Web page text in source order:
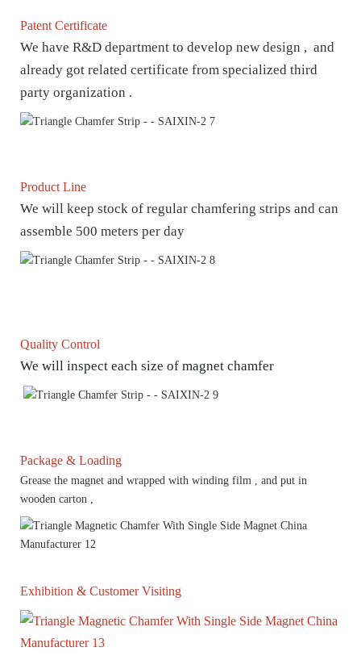
Patent Certificate
We have R&D department to develop new design , and
already got related certificate from specialized third
party organization .
Product Line
We will keep stock of regular chamfering strips and can
assemble 500 meters per day
Quality Control
We will inspect each size of magnet chamfer
Package & Loading
Grease the magnet and wrapped with winding film , and put in
wooden carton ,
Exhibition & Customer Visiting